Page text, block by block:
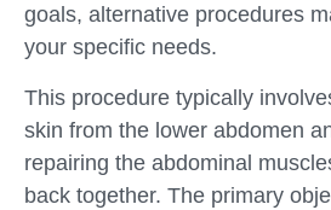
goals, alternative procedures
your specific needs.
This procedure typically
skin from the lower abdomen
repairing the abdominal
back together. The primary